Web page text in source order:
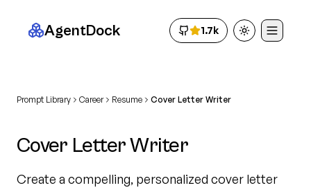
AgentDock 1.7k Toggle theme
Prompt Library Career Resume Cover Letter Writer
Cover Letter Writer
Create a compelling, personalized cover letter